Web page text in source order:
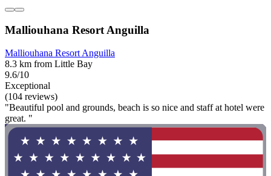
Malliouhana Resort Anguilla
Malliouhana Resort Anguilla
8.3 km from Little Bay
9.6/10
Exceptional
(104 reviews)
"Beautiful pool and grounds, beach is so nice and staff at hotel were
great. "